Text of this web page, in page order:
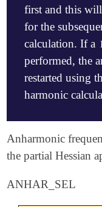
first and this
for the
calculation. If a
performed, the
restarted using
harmonic
$molecule
   C
   H, 1, CH, 2, A
Anharmonic
the partial Hessian
ANHAR_SEL